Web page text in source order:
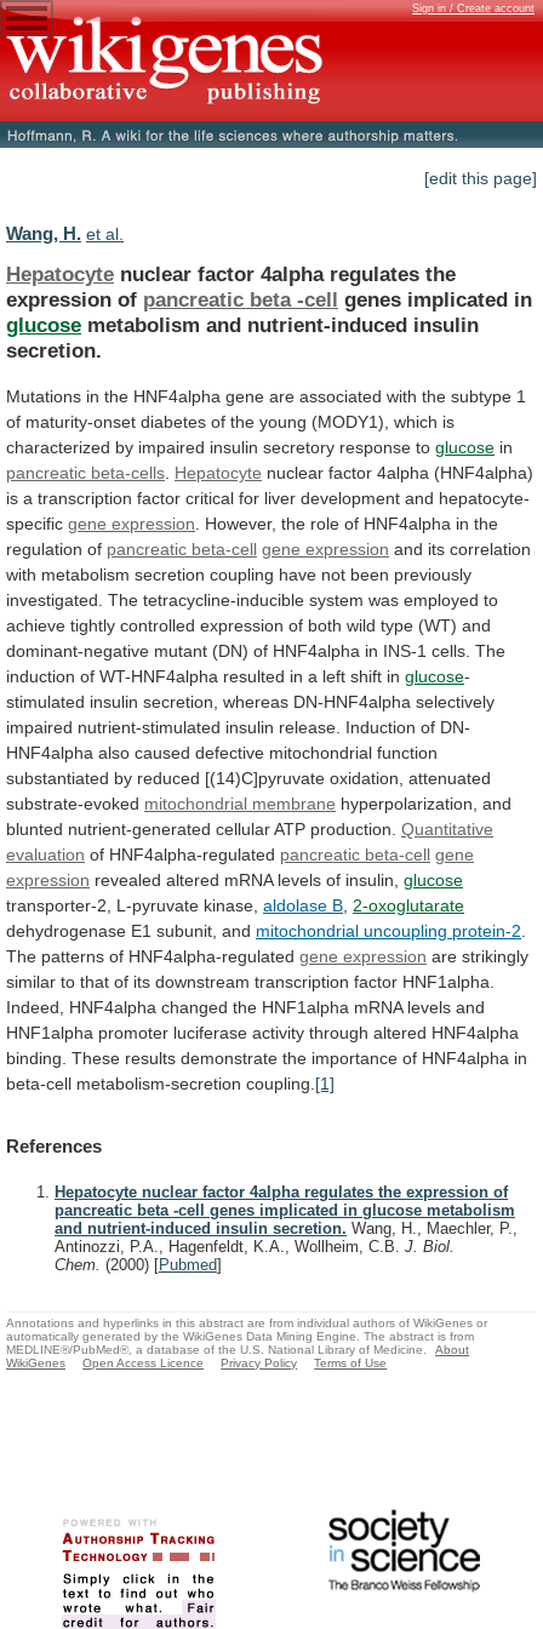
Sign in / Create account
[edit this page]
Wang, H. et al.
Hepatocyte nuclear factor 4alpha regulates the
expression of pancreatic beta -cell genes implicated in
glucose metabolism and nutrient-induced insulin
secretion.
Mutations in the HNF4alpha gene are associated with the subtype 1
of maturity-onset diabetes of the young (MODY1), which is
characterized by impaired insulin secretory response to glucose in
pancreatic beta-cells Hepatocyte nuclear factor 4alpha (HNF4alpha)
is a transcription factor critical for liver development and hepatocyte-
specific gene expression However, the role of HNF4alpha in the
regulation of pancreatic beta-cell gene expression and its correlation
with metabolism secretion coupling have not been previously
investigated. The tetracycline-inducible system was employed to
achieve tightly controlled expression of both wild type (WT) and
dominant-negative mutant (DN) of HNF4alpha in INS-1 cells. The
induction of WT-HNF4alpha resulted in a left shift in glucose-
stimulated insulin secretion, whereas DN-HNF4alpha selectively
impaired nutrient-stimulated insulin release. Induction of DN-
HNF4alpha also caused defective mitochondrial function
substantiated by reduced [(14)C]pyruvate oxidation, attenuated
substrate-evoked mitochondrial membrane hyperpolarization, and
blunted nutrient-generated cellular ATP production. Quantitative
evaluation of HNF4alpha-regulated pancreatic beta-cell gene
expression revealed altered mRNA levels of insulin, glucose
transporter-2,
L-pyruvate kinase, aldolase B 2-oxoglutarate
dehydrogenase E1 subunit, and mitochondrial uncoupling protein-2
The patterns of HNF4alpha-regulated gene expression are strikingly
similar to that of its downstream transcription factor HNF1alpha.
Indeed,
HNF4alpha changed the HNF1alpha mRNA levels and
HNF1alpha promoter luciferase activity through altered HNF4alpha
binding. These results demonstrate the importance of HNF4alpha in
beta-cell metabolism-secretion coupling. [1]
References
Hepatocyte nuclear factor 4alpha regulates the expression of
pancreatic beta -cell genes implicated in glucose metabolism
and nutrient-induced insulin secretion. Wang, H., Maechler, P.,
Antinozzi, P.A., Hagenfeldt, K.A., Wollheim, C.B. J. Biol.
Chem. (2000) [Pubmed]
Annotations and hyperlinks in this abstract are from individual authors of WikiGenes or
automatically generated by the WikiGenes Data Mining Engine. The abstract is from
MEDLINE®/PubMed®, a database of the U.S. National Library of Medicine.
About
WikiGenes
Open Access Licence Privacy Policy Terms of Use